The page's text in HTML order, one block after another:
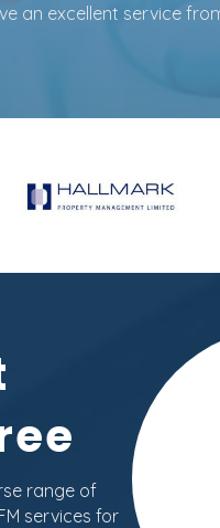
an excellent service
range of
services for